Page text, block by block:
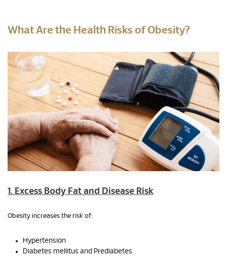
What Are the Health Risks of Obesity?
1. Excess Body Fat and Disease Risk
Obesity increases the risk of:
Hypertension
Diabetes mellitus and Prediabetes